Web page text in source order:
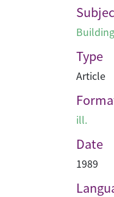
Type
Article
ill.
Date
1989